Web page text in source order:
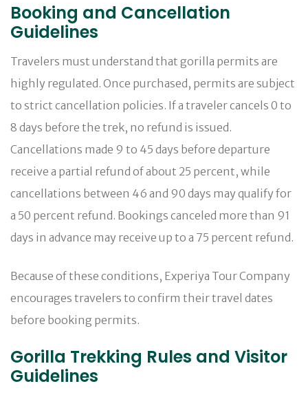
Booking and Cancellation
Guidelines
Travelers must understand that gorilla permits are
highly regulated. Once purchased, permits are subject
to strict cancellation policies. If a traveler cancels 0 to
8 days before the trek, no refund is issued.
Cancellations made 9 to 45 days before departure
receive a partial refund of about 25 percent, while
cancellations between 46 and 90 days may qualify for
a 50 percent refund. Bookings canceled more than 91
days in advance may receive up to a 75 percent refund.
Because of these conditions, Experiya Tour Company
encourages travelers to confirm their travel dates
before booking permits.
Gorilla Trekking Rules and Visitor
Guidelines